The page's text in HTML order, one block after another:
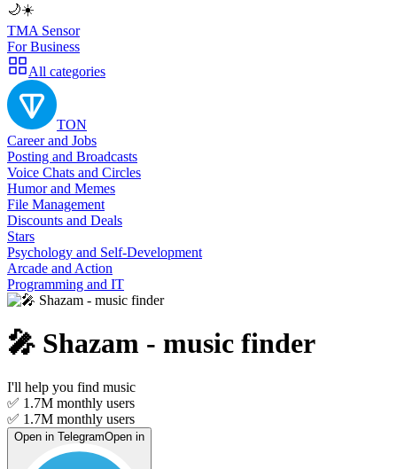
🌙☀️
TMA Sensor
For Business
All categories
TON
Career and Jobs
Posting and Broadcasts
Voice Chats and Circles
Humor and Memes
File Management
Discounts and Deals
Stars
Psychology and Self-Development
Arcade and Action
Programming and IT
🎤︎ Shazam - music finder
I'll help you find music
✅ 1.7M monthly users
✅ 1.7M monthly users
Open in TelegramOpen in